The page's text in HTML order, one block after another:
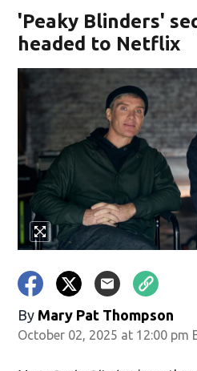
'Peaky Blinders'
headed to Netflix
By Mary Pat Thompson
October 02, 2025 at 12:00 pm